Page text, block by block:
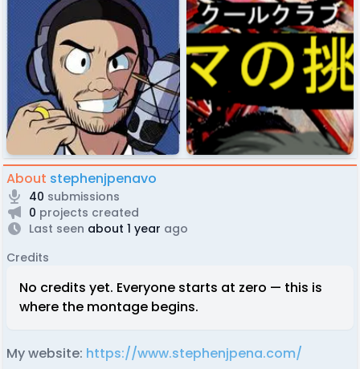
About stephenjpenavo
40 submissions
0 projects created
Last seen about 1 year ago
Credits
No credits yet. Everyone starts at zero — this is
where the montage begins.
My website: https://www.stephenjpena.com/